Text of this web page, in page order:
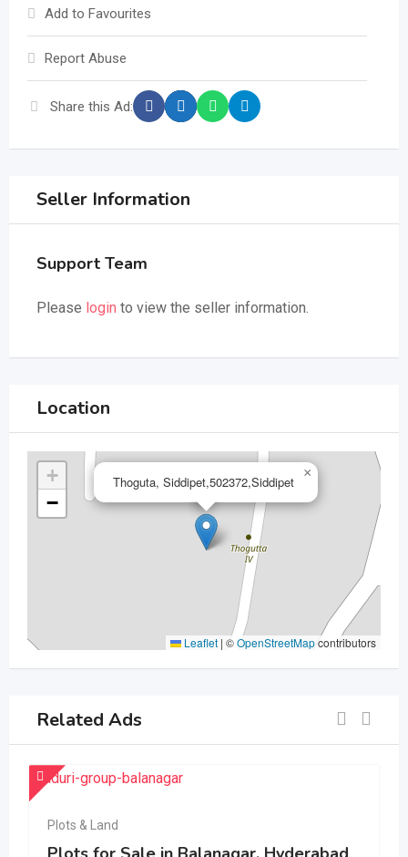
Add to Favourites
Report Abuse
Share this Ad:
Seller Information
Support Team
Please login to view the seller information.
Location
Thoguta, Siddipet,502372,Siddipet
×
+
−
Leaflet | ©OpenStreetMapcontributors
Related Ads
Plots & Land